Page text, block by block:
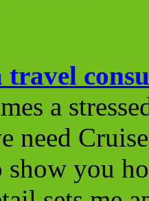
travel
a
need
you